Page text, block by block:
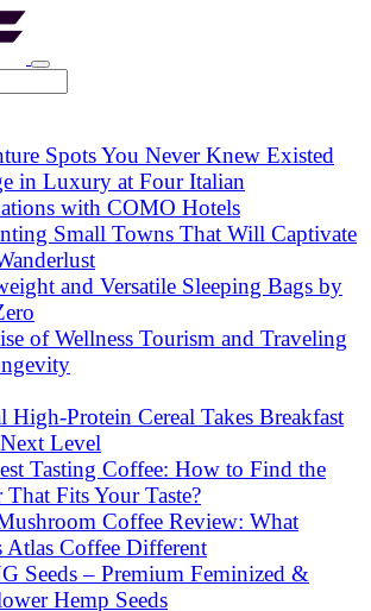
Spots You Never Knew Existed
in Luxury at Four Italian
with COMO Hotels
Small Towns That Will Captivate
and Versatile Sleeping Bags by
of Wellness Tourism and Traveling
High-Protein Cereal Takes Breakfast
Level
Tasting Coffee: How to Find the
Fits Your Taste?
Coffee Review: What
Atlas Coffee Different
Seeds – Premium Feminized &
Hemp Seeds